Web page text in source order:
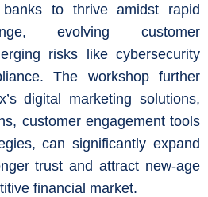
to thrive amidst rapid
evolving customer
risks like cybersecurity
The workshop further
digital marketing solutions,
customer engagement tools
can significantly expand
trust and attract new-age
financial market.